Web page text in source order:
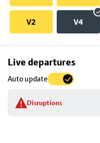
V2 V4
Live departures
Auto update
Disruptions
Skip
to
stop
details